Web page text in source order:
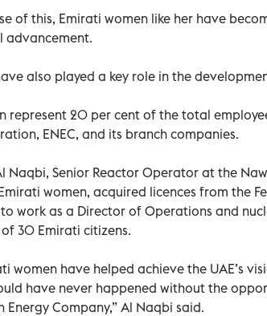
of this, Emirati women like her have
advancement.
also played a key role in the
represent 20 per cent of the total
ENEC, and its branch companies.
Naqbi, Senior Reactor Operator at the
women, acquired licences from the
to work as a Director of Operations and
30 Emirati citizens.
women have helped achieve the UAE’s
have never happened without the
Energy Company,” Al Naqbi said.